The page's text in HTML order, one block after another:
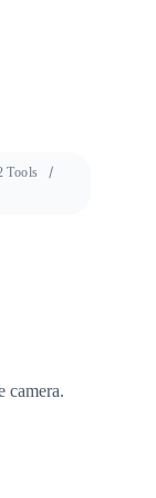
Tools
camera.